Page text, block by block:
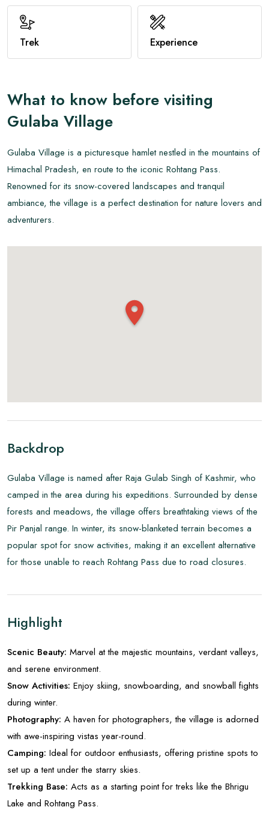
View All
Trek Experience
What to know before visiting
Gulaba Village
Gulaba Village is a picturesque hamlet nestled in the mountains of
Himachal Pradesh, en route to the iconic Rohtang Pass.
Renowned for its snow-covered landscapes and tranquil
ambiance, the village is a perfect destination for nature lovers and
adventurers.
Backdrop
Gulaba Village is named after Raja Gulab Singh of Kashmir, who
camped in the area during his expeditions. Surrounded by dense
forests and meadows, the village offers breathtaking views of the
Pir Panjal range. In winter, its snow-blanketed terrain becomes a
popular spot for snow activities, making it an excellent alternative
for those unable to reach Rohtang Pass due to road closures.
Highlight
Scenic Beauty: Marvel at the majestic mountains, verdant valleys,
and serene environment.
Snow Activities: Enjoy skiing, snowboarding, and snowball fights
during winter.
Photography: A haven for photographers, the village is adorned
with awe-inspiring vistas year-round.
Camping: Ideal for outdoor enthusiasts, offering pristine spots to
set up a tent under the starry skies.
Trekking Base: Acts as a starting point for treks like the Bhrigu
Lake and Rohtang Pass.